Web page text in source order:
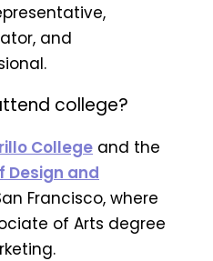
and
college?
College and the
Design and
Francisco, where
of Arts degree